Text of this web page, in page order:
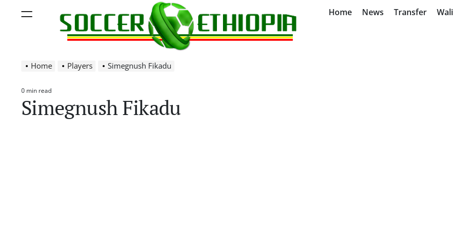
Menu
Ethiopia
Home News Transfer
Home Players Simegnush Fikadu
Estimated
read
time
0 min read
Simegnush Fikadu